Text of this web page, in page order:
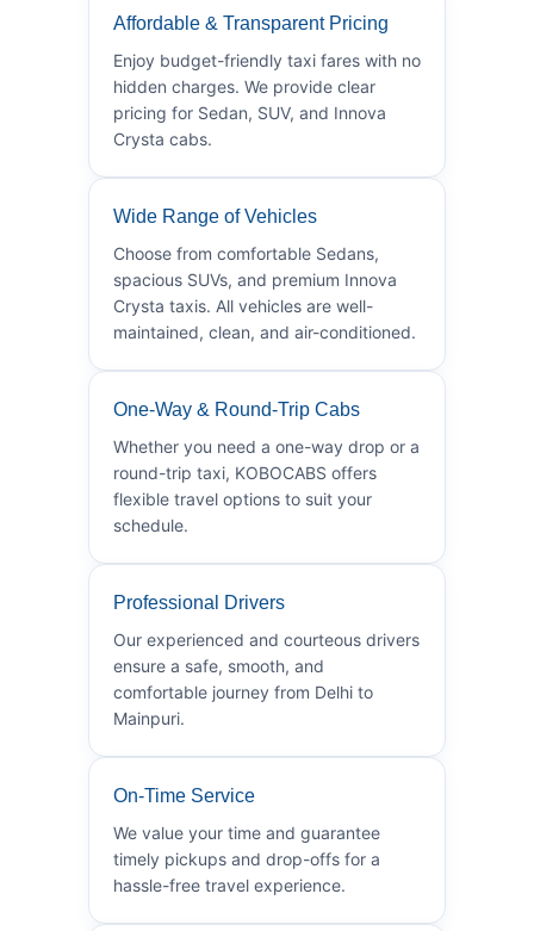
Affordable & Transparent Pricing
Enjoy budget-friendly taxi fares with no
hidden charges. We provide clear
pricing for Sedan, SUV, and Innova
Crysta cabs.
Wide Range of Vehicles
Choose from comfortable Sedans,
spacious SUVs, and premium Innova
Crysta taxis. All vehicles are well-
maintained, clean, and air-conditioned.
One-Way & Round-Trip Cabs
Whether you need a one-way drop or a
round-trip taxi, KOBOCABS offers
flexible travel options to suit your
schedule.
Professional Drivers
Our experienced and courteous drivers
ensure a safe, smooth, and
comfortable journey from Delhi to
Mainpuri.
On-Time Service
We value your time and guarantee
timely pickups and drop-offs for a
hassle-free travel experience.